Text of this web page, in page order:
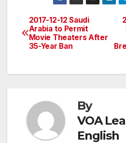
Post
navigation
2017-12-12 Saudi
Arabia to Permit
Movie Theaters After
35-Year Ban
By
VOA
English